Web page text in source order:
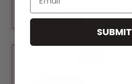
SUBMIT